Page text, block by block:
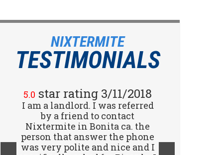
NIXTERMITE
TESTIMONIALS
5.0 star rating 3/11/2018
I am a landlord. I was referred
by a friend to contact
Nixtermite in Bonita ca. the
person that answer the phone
was very polite and nice and I
5.0star rating 2/15/2018
Great company! I spoke with
Jennifer (receptionist) to
schedule an inspector to come
out and give us a report. She
was very courteous and great